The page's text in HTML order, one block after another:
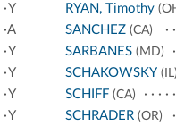
Y
A
Y
Y
Y
Y
RYAN, Timothy
SANCHEZ(CA)
SARBANES(MD)
SCHAKOWSKY
SCHIFF(CA)
SCHRADER(OR)